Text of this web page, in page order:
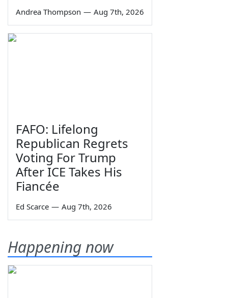
Andrea Thompson — Aug 7th, 2026
FAFO: Lifelong
Republican Regrets
Voting For Trump
After ICE Takes His
Fiancée
Ed Scarce — Aug 7th, 2026
Happening now